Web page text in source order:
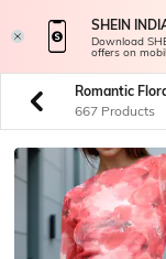
SHEIN
Download
offers on
Romantic
667 Products